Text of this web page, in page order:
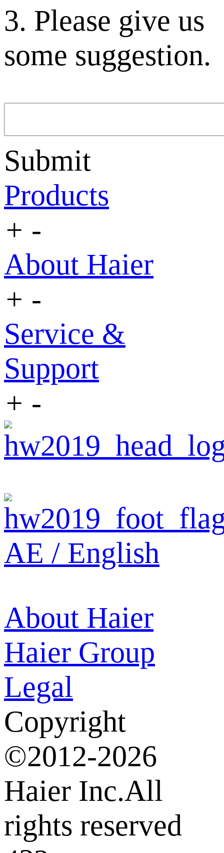
3. Please give us
some suggestion.
Submit
Products
+ -
About Haier
+ -
Service &
Support
+ -
AE / English
About Haier
Haier Group
Legal
Copyright
©2012-2026
Haier Inc.All
rights reserved